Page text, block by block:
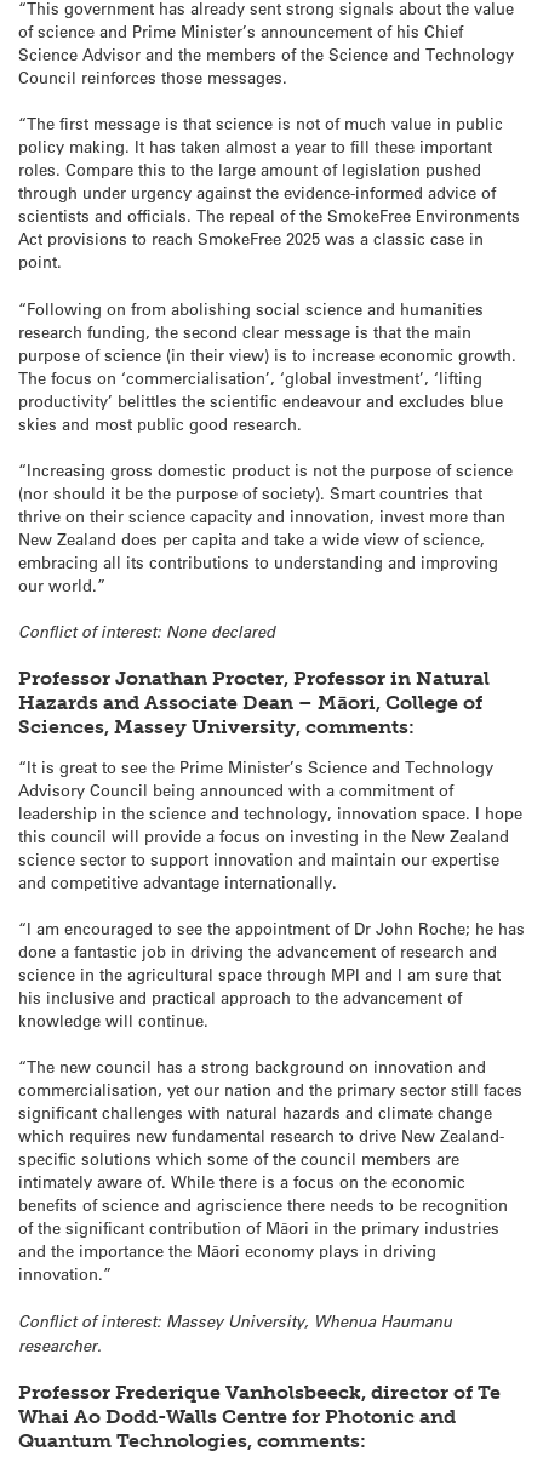
“This government has already sent strong signals about the value
of science and Prime Minister’s announcement of his Chief
Science Advisor and the members of the Science and Technology
Council reinforces those messages.
“The first message is that science is not of much value in public
policy making. It has taken almost a year to fill these important
roles. Compare this to the large amount of legislation pushed
through under urgency against the evidence-informed advice of
scientists and officials. The repeal of the SmokeFree Environments
Act provisions to reach SmokeFree 2025 was a classic case in
point.
“Following on from abolishing social science and humanities
research funding, the second clear message is that the main
purpose of science (in their view) is to increase economic growth.
The focus on ‘commercialisation’, ‘global investment’, ‘lifting
productivity’ belittles the scientific endeavour and excludes blue
skies and most public good research.
“Increasing gross domestic product is not the purpose of science
(nor should it be the purpose of society). Smart countries that
thrive on their science capacity and innovation, invest more than
New Zealand does per capita and take a wide view of science,
embracing all its contributions to understanding and improving
our world.”
Conflict of interest: None declared
Professor Jonathan Procter, Professor in Natural
Hazards and Associate Dean – Māori, College of
Sciences, Massey University, comments:
“It is great to see the Prime Minister’s Science and Technology
Advisory Council being announced with a commitment of
leadership in the science and technology, innovation space. I hope
this council will provide a focus on investing in the New Zealand
science sector to support innovation and maintain our expertise
and competitive advantage internationally.
“I am encouraged to see the appointment of Dr John Roche; he has
done a fantastic job in driving the advancement of research and
science in the agricultural space through MPI and I am sure that
his inclusive and practical approach to the advancement of
knowledge will continue.
“The new council has a strong background on innovation and
commercialisation, yet our nation and the primary sector still faces
significant challenges with natural hazards and climate change
which requires new fundamental research to drive New Zealand-
specific solutions which some of the council members are
intimately aware of. While there is a focus on the economic
benefits of science and agriscience there needs to be recognition
of the significant contribution of Māori in the primary industries
and the importance the Māori economy plays in driving
innovation.”
Conflict of interest: Massey University, Whenua Haumanu
researcher.
Professor Frederique Vanholsbeeck, director of Te
Whai Ao Dodd-Walls Centre for Photonic and
Quantum Technologies, comments: